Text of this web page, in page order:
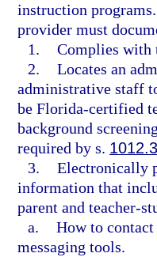
instruction
provider must
1. Complies with
2. Locates an
administrative staff
be Florida-certified
background
required by s.
3. Electronically
information that
parent and teacher-
a. How to
messaging tools.